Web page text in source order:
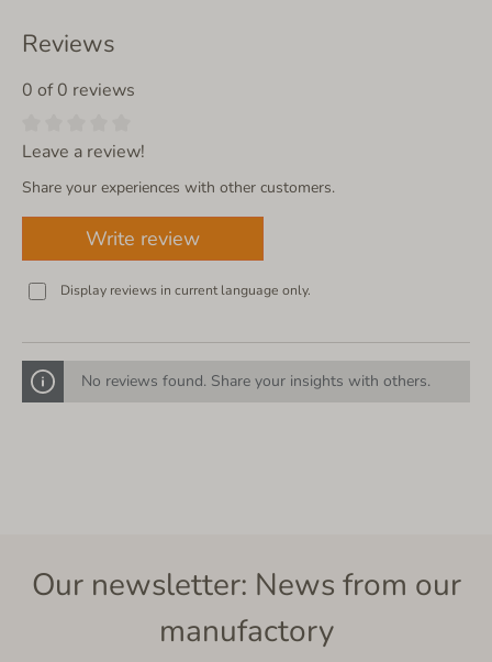
Reviews
0 of 0 reviews
Leave a review!
Share your experiences with other customers.
Write review
Display reviews in current language only.
No reviews found. Share your insights with others.
Our newsletter: News from our
manufactory